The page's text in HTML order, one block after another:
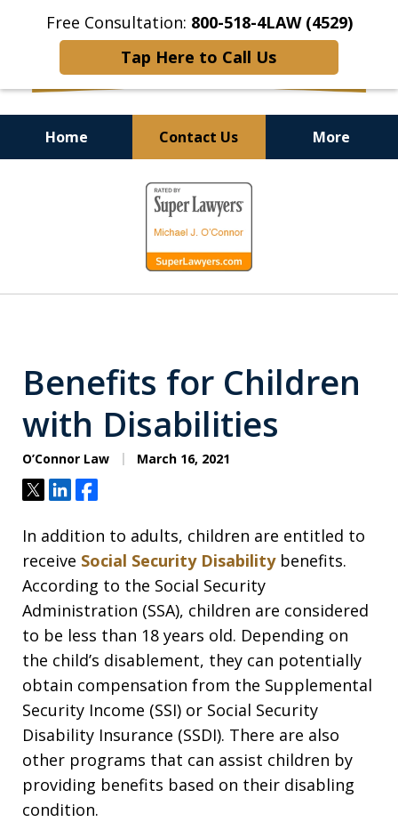
Free Consultation: 800-518-4LAW (4529)
Tap Here to Call Us
Home Contact Us More
Helping Injured Victims
Get Back on Their Feet
Benefits for Children
with Disabilities
O’Connor Law March 16, 2021
TweetShareShare
In addition to adults, children are entitled to
receive Social Security Disabilitybenefits.
According to the Social Security
Administration (SSA), children are considered
to be less than 18 years old. Depending on
the child’s disablement, they can potentially
obtain compensation from the Supplemental
Security Income (SSI) or Social Security
Disability Insurance (SSDI). There are also
other programs that can assist children by
providing benefits based on their disabling
condition.